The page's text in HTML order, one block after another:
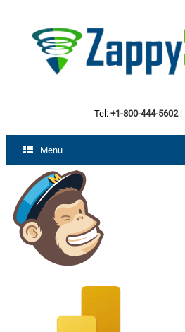
Tel: +1-800-444-5602|
Menu